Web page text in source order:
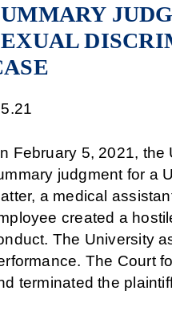
February 5, 2021, the
judgment for a
a medical
created a
The University
The Court
terminated the